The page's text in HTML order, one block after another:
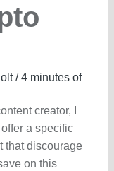
/4 minutes of
creator, I
a specific
that discourage
on this